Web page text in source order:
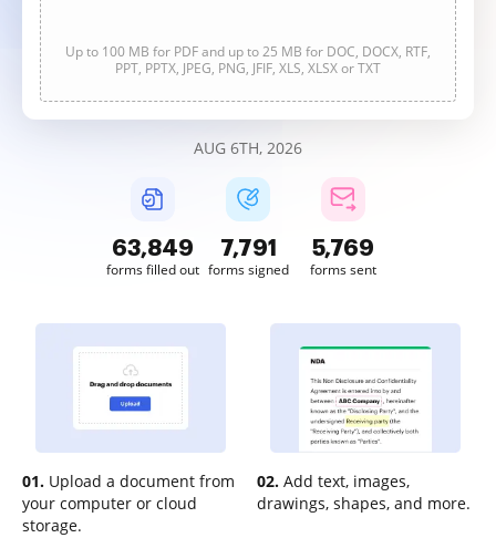
Up to 100 MB for PDF and up to 25 MB for DOC, DOCX, RTF,
PPT, PPTX, JPEG, PNG, JFIF, XLS, XLSX or TXT
AUG 6TH, 2026
63,850
forms filled out
7,791
forms signed
5,769
forms sent
01. Upload a document from
your computer or cloud
storage.
02. Add text, images,
drawings, shapes, and more.